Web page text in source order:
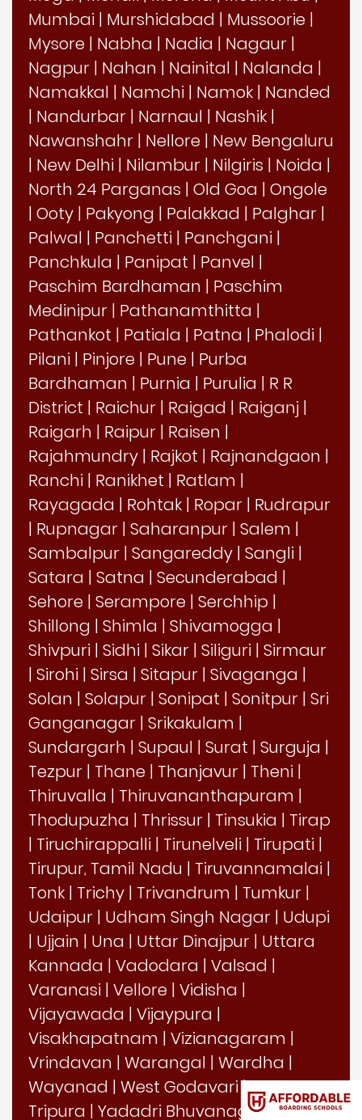
Mumbai | Murshidabad | Mussoorie |
Mysore | Nabha | Nadia | Nagaur |
Nagpur | Nahan | Nainital | Nalanda |
Namakkal | Namchi | Namok | Nanded
| Nandurbar | Narnaul | Nashik |
Nawanshahr | Nellore | New Bengaluru
| New Delhi | Nilambur | Nilgiris | Noida |
North 24 Parganas | Old Goa | Ongole
| Ooty | Pakyong | Palakkad | Palghar |
Palwal | Panchetti | Panchgani |
Panchkula | Panipat | Panvel |
Paschim Bardhaman | Paschim
Medinipur | Pathanamthitta |
Pathankot | Patiala | Patna | Phalodi |
Pilani | Pinjore | Pune | Purba
Bardhaman | Purnia | Purulia | R R
District | Raichur | Raigad | Raiganj |
Raigarh | Raipur | Raisen |
Rajahmundry | Rajkot | Rajnandgaon |
Ranchi | Ranikhet | Ratlam |
Rayagada | Rohtak | Ropar | Rudrapur
| Rupnagar | Saharanpur | Salem |
Sambalpur | Sangareddy | Sangli |
Satara | Satna | Secunderabad |
Sehore | Serampore | Serchhip |
Shillong | Shimla | Shivamogga |
Shivpuri | Sidhi | Sikar | Siliguri | Sirmaur
| Sirohi | Sirsa | Sitapur | Sivaganga |
Solan | Solapur | Sonipat | Sonitpur | Sri
Ganganagar | Srikakulam |
Sundargarh | Supaul | Surat | Surguja |
Tezpur | Thane | Thanjavur | Theni |
Thiruvalla | Thiruvananthapuram |
Thodupuzha | Thrissur | Tinsukia | Tirap
| Tiruchirappalli | Tirunelveli | Tirupati |
Tirupur, Tamil Nadu | Tiruvannamalai |
Tonk | Trichy | Trivandrum | Tumkur |
Udaipur | Udham Singh Nagar | Udupi
| Ujjain | Una | Uttar Dinajpur | Uttara
Kannada | Vadodara | Valsad |
Varanasi | Vellore | Vidisha |
Vijayawada | Vijaypura |
Visakhapatnam | Vizianagaram |
Vrindavan | Warangal | Wardha |
Wayanad | West Godavari|West
Tripura | Yadadri Bhuvanagiri|Yadgir